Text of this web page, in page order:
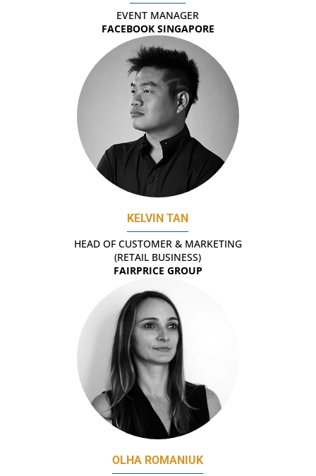
EVENT MANAGER
FACEBOOK SINGAPORE
KELVIN TAN
HEAD OF CUSTOMER & MARKETING
(RETAIL BUSINESS)
FAIRPRICE GROUP
OLHA ROMANIUK